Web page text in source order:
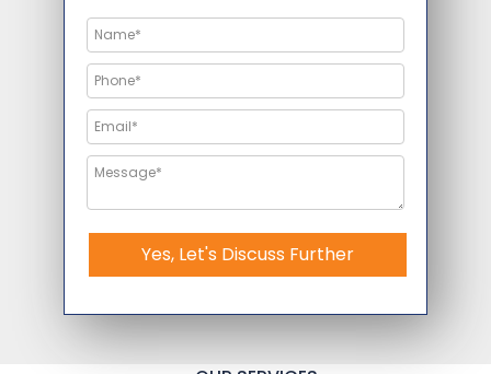
Yes, Let's Discuss Further